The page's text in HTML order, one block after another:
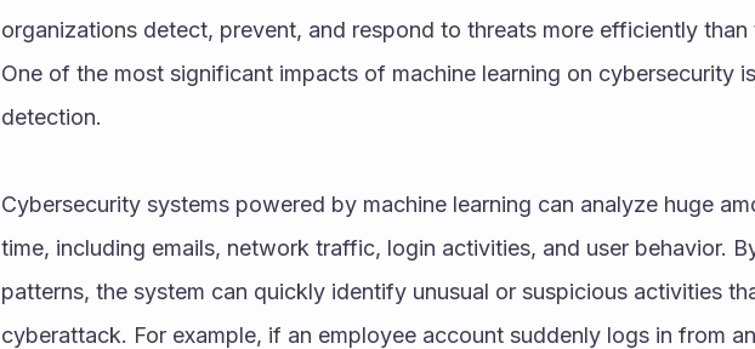
organizations detect, prevent, and respond to threats more efficiently than
One of the most significant impacts of machine learning on cybersecurity
detection.
Cybersecurity systems powered by machine learning can analyze huge
time, including emails, network traffic, login activities, and user behavior.
patterns, the system can quickly identify unusual or suspicious activities
cyberattack. For example, if an employee account suddenly logs in from